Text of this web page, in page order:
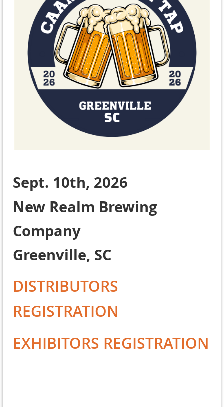
Sept. 10th, 2026
New Realm Brewing
Company
Greenville, SC
DISTRIBUTORS
REGISTRATION
EXHIBITORS REGISTRATION